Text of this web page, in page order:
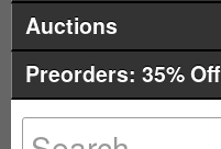
Auctions
Preorders: 35% Off